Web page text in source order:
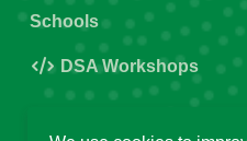
Schools
DSA Workshops